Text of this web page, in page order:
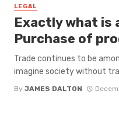
LEGAL
Exactly what is
Purchase of
Trade continues to be
imagine society without
By JAMES DALTON